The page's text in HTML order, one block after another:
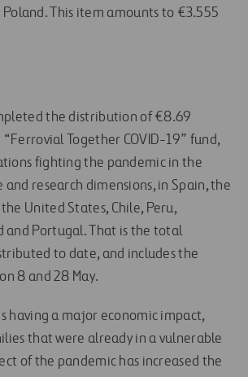
This item amounts to €3.555
the distribution of €8.69
Together COVID-19” fund,
fighting the pandemic in the
and research dimensions, in Spain, the
United States, Chile, Peru,
and Portugal. That is the total
to date, and includes the
8 and 28 May.
having a major economic impact,
that were already in a vulnerable
of the pandemic has increased the